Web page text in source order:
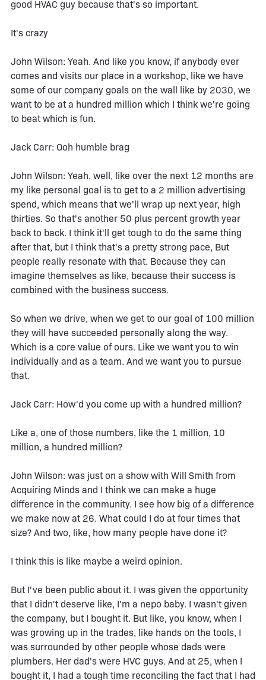
good HVAC guy because that's so important.
It's crazy
John Wilson: Yeah. And like you know, if anybody ever
comes and visits our place in a workshop, like we have
some of our company goals on the wall like by 2030, we
want to be at a hundred million which I think we're going
to beat which is fun.
Jack Carr: Ooh humble brag
John Wilson: Yeah, well, like over the next 12 months are
my like personal goal is to get to a 2 million advertising
spend, which means that we'll wrap up next year, high
thirties. So that's another 50 plus percent growth year
back to back. I think it'll get tough to do the same thing
after that, but I think that's a pretty strong pace, But
people really resonate with that. Because they can
imagine themselves as like, because their success is
combined with the business success.
So when we drive, when we get to our goal of 100 million
they will have succeeded personally along the way.
Which is a core value of ours. Like we want you to win
individually and as a team. And we want you to pursue
that.
Jack Carr: How'd you come up with a hundred million?
Like a, one of those numbers, like the 1 million, 10
million, a hundred million?
John Wilson: was just on a show with Will Smith from
Acquiring Minds and I think we can make a huge
difference in the community. I see how big of a difference
we make now at 26. What could I do at four times that
size? And two, like, how many people have done it?
I think this is like maybe a weird opinion.
But I've been public about it. I was given the opportunity
that I didn't deserve like, I'm a nepo baby. I wasn't given
the company, but I bought it. But like, you know, when I
was growing up in the trades, like hands on the tools, I
was surrounded by other people whose dads were
plumbers. Her dad's were HVC guys. And at 25, when I
bought it, I had a tough time reconciling the fact that I had